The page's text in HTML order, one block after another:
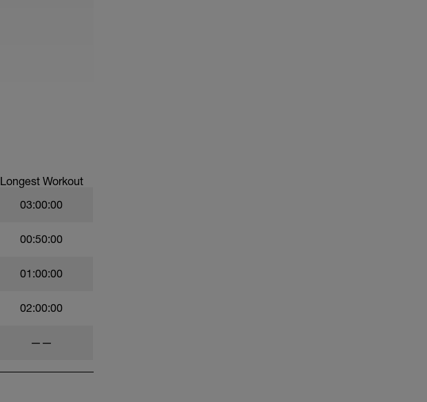
Longest Workout
03:00:00
00:50:00
01:00:00
02:00:00
——